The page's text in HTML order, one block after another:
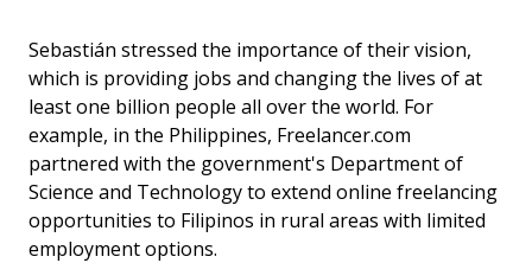
Sebastián stressed the importance of their vision,
which is providing jobs and changing the lives of at
least one billion people all over the world. For
example, in the Philippines, Freelancer.com
partnered with the government's Department of
Science and Technology to extend online freelancing
opportunities to Filipinos in rural areas with limited
employment options.